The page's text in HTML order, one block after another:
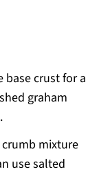
base crust for a
graham
mixture
use salted